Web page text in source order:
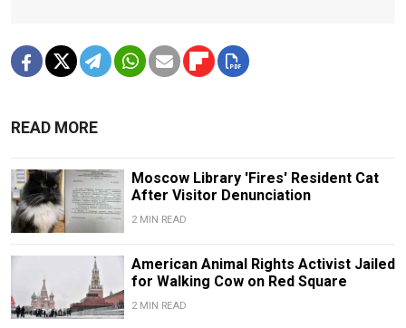
READ MORE
Moscow Library 'Fires' Resident Cat
After Visitor Denunciation
2 MIN READ
American Animal Rights Activist Jailed
for Walking Cow on Red Square
2 MIN READ